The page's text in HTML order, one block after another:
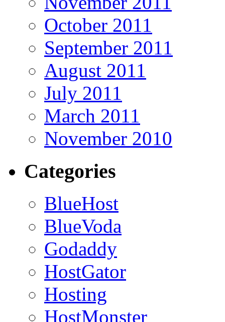
October 2011
September 2011
August 2011
July 2011
March 2011
November 2010
Categories
BlueHost
BlueVoda
Godaddy
HostGator
Hosting
HostMonster